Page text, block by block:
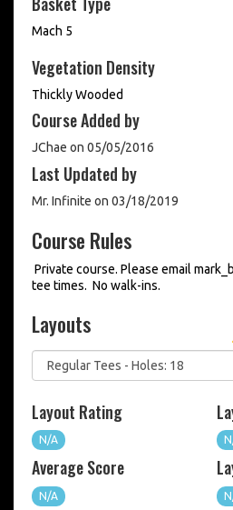
Mach 5
Vegetation Density
Thickly Wooded
Course Added by
JChae on 05/05/2016
Last Updated by
Mr. Infinite on 03/18/2019
Course Rules
Private course. Please email
tee times. No walk-ins.
Layouts
Layout Rating
N/A
Average Score
N/A